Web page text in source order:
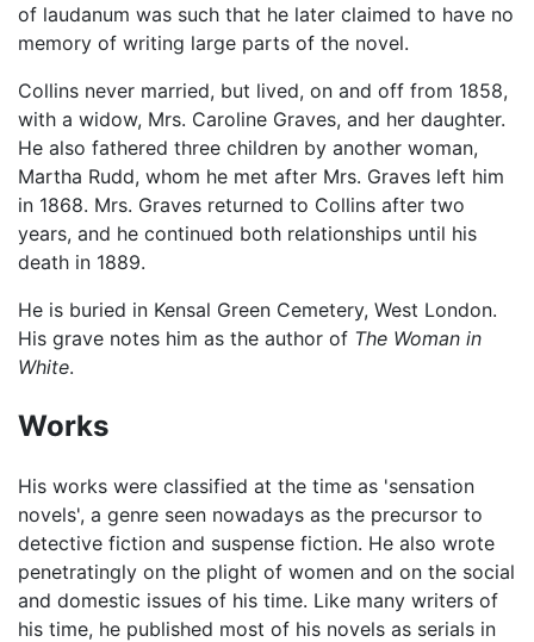
of laudanum was such that he later claimed to have no
memory of writing large parts of the novel.
Collins never married, but lived, on and off from 1858,
with a widow, Mrs. Caroline Graves, and her daughter.
He also fathered three children by another woman,
Martha Rudd, whom he met after Mrs. Graves left him
in 1868. Mrs. Graves returned to Collins after two
years, and he continued both relationships until his
death in 1889.
He is buried in Kensal Green Cemetery, West London.
His grave notes him as the author of The Woman in
White.
Works
His works were classified at the time as 'sensation
novels', a genre seen nowadays as the precursor to
detective fiction and suspense fiction. He also wrote
penetratingly on the plight of women and on the social
and domestic issues of his time. Like many writers of
his time, he published most of his novels as serials in